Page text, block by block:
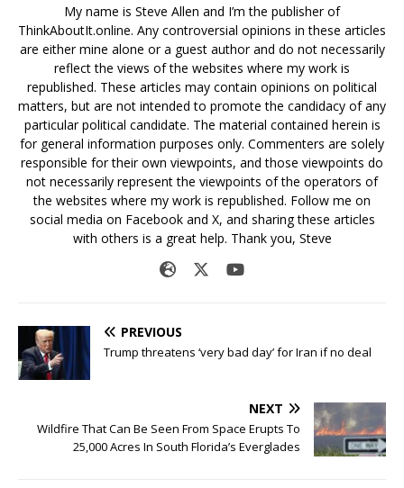
My name is Steve Allen and I’m the publisher of
ThinkAboutIt.online. Any controversial opinions in these articles
are either mine alone or a guest author and do not necessarily
reflect the views of the websites where my work is
republished. These articles may contain opinions on political
matters, but are not intended to promote the candidacy of any
particular political candidate. The material contained herein is
for general information purposes only. Commenters are solely
responsible for their own viewpoints, and those viewpoints do
not necessarily represent the viewpoints of the operators of
the websites where my work is republished. Follow me on
social media on Facebook and X, and sharing these articles
with others is a great help. Thank you, Steve
PREVIOUS
Trump threatens ‘very bad day’ for Iran if no deal
NEXT
Wildfire That Can Be Seen From Space Erupts To
25,000 Acres In South Florida’s Everglades